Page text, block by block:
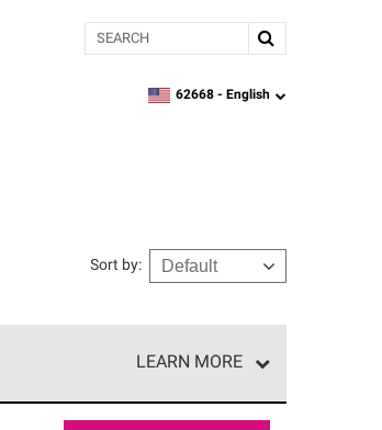
Search
zipcode,language
62668 - English
Sort by:
LEARN MORE